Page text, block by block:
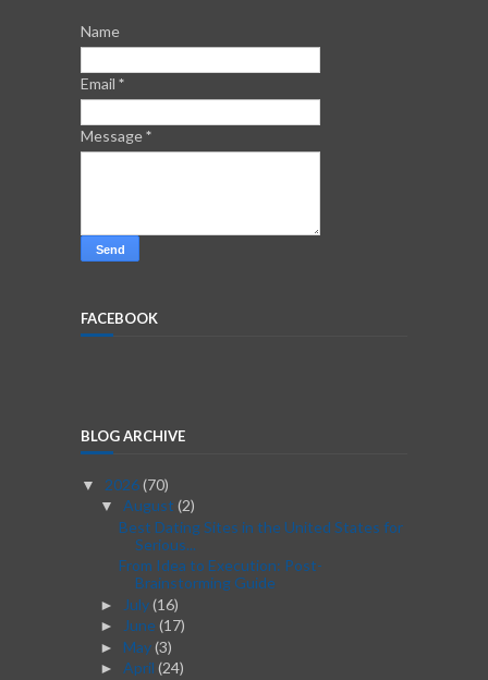
Name
Email *
Message*
FACEBOOK
BLOG ARCHIVE
▼ 2026(70)
▼ August (2)
Best Dating Sites in the United States for
Serious...
From Idea to Execution: Post-
Brainstorming Guide
► July(16)
► June (17)
► May(3)
► April (24)